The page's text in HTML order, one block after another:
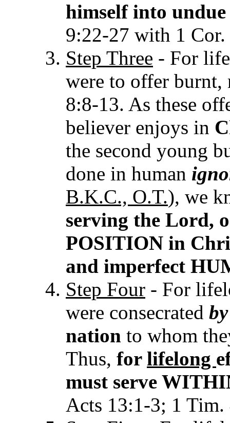
himself into
9:22-27 with 1
Step Three - For
were to offer burnt,
8:8-13. As these
believer enjoys in
the second young
done in human
B.K.C., O.T.), we
serving the Lord,
POSITION in
and imperfect
Step Four - For
were consecrated
nation to whom
Thus, for lifelong
must serve
Acts 13:1-3; 1